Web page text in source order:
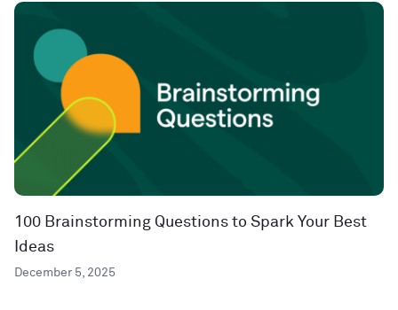
100 Brainstorming Questions to Spark Your Best
Ideas
December 5, 2025